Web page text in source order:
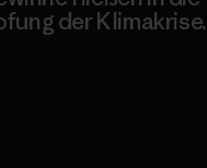
der Klimakrise.